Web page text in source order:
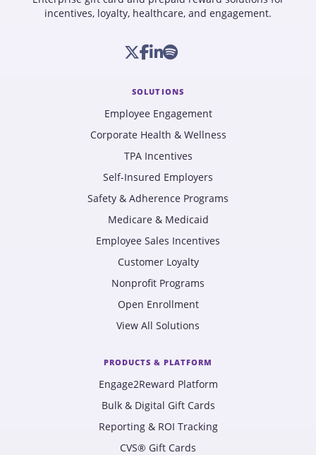
incentives, loyalty, healthcare, and engagement.
SOLUTIONS
Employee Engagement
Corporate Health & Wellness
TPA Incentives
Self-Insured Employers
Safety & Adherence Programs
Medicare & Medicaid
Employee Sales Incentives
Customer Loyalty
Nonprofit Programs
Open Enrollment
View All Solutions
PRODUCTS & PLATFORM
Engage2Reward Platform
Bulk & Digital Gift Cards
Reporting & ROI Tracking
CVS® Gift Cards